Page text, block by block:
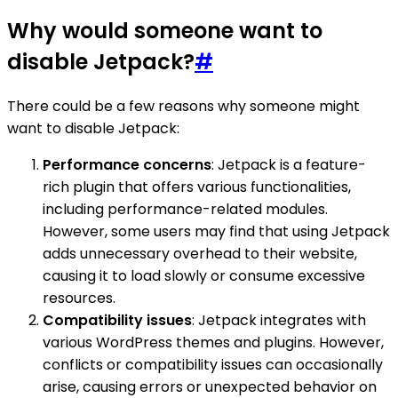
Why would someone want to
disable Jetpack?#
There could be a few reasons why someone might
want to disable Jetpack:
Performance concerns: Jetpack is a feature-
rich plugin that offers various functionalities,
including performance-related modules.
However, some users may find that using Jetpack
adds unnecessary overhead to their website,
causing it to load slowly or consume excessive
resources.
Compatibility issues: Jetpack integrates with
various WordPress themes and plugins. However,
conflicts or compatibility issues can occasionally
arise, causing errors or unexpected behavior on